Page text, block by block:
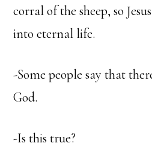
corral of the sheep, so
into eternal life.
-Some people say that
God.
-Is this true?